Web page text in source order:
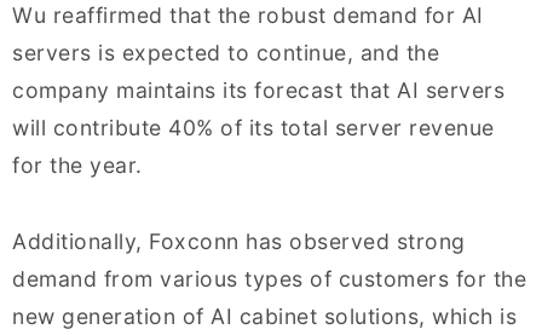
Wu reaffirmed that the robust demand for AI
servers is expected to continue, and the
company maintains its forecast that AI servers
will contribute 40% of its total server revenue
for the year.
Additionally, Foxconn has observed strong
demand from various types of customers for the
new generation of AI cabinet solutions, which is